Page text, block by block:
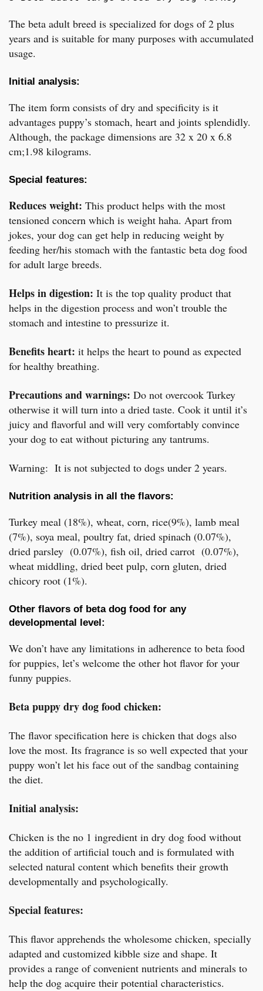
The beta adult breed is specialized for dogs of 2 plus
years and is suitable for many purposes with accumulated
usage.
Initial analysis:
The item form consists of dry and specificity is it
advantages puppy’s stomach, heart and joints splendidly.
Although, the package dimensions are 32 x 20 x 6.8
cm;1.98 kilograms.
Special features:
Reduces weight: This product helps with the most
tensioned concern which is weight haha. Apart from
jokes, your dog can get help in reducing weight by
feeding her/his stomach with the fantastic beta dog food
for adult large breeds.
Helps in digestion: It is the top quality product that
helps in the digestion process and won’t trouble the
stomach and intestine to pressurize it.
Benefits heart: it helps the heart to pound as expected
for healthy breathing.
Precautions and warnings: Do not overcook Turkey
otherwise it will turn into a dried taste. Cook it until it’s
juicy and flavorful and will very comfortably convince
your dog to eat without picturing any tantrums.
Warning: It is not subjected to dogs under 2 years.
Nutrition analysis in all the flavors:
Turkey meal (18%), wheat, corn, rice(9%), lamb meal
(7%), soya meal, poultry fat, dried spinach (0.07%),
dried parsley (0.07%), fish oil, dried carrot (0.07%),
wheat middling, dried beet pulp, corn gluten, dried
chicory root (1%).
Other flavors of beta dog food for any
developmental level:
We don’t have any limitations in adherence to beta food
for puppies, let’s welcome the other hot flavor for your
funny puppies.
Beta puppy dry dog food chicken:
The flavor specification here is chicken that dogs also
love the most. Its fragrance is so well expected that your
puppy won’t let his face out of the sandbag containing
the diet.
Initial analysis:
Chicken is the no 1 ingredient in dry dog food without
the addition of artificial touch and is formulated with
selected natural content which benefits their growth
developmentally and psychologically.
Special features:
This flavor apprehends the wholesome chicken, specially
adapted and customized kibble size and shape. It
provides a range of convenient nutrients and minerals to
help the dog acquire their potential characteristics.